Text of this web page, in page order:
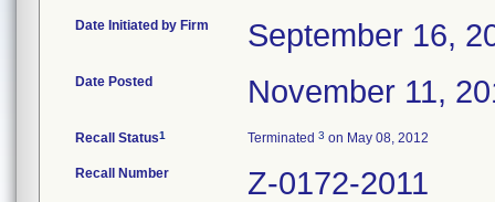
Date Initiated by Firm September 16,
Date Posted November 11,
Recall Status1 Terminated 3 on May 08, 2012
Recall Number Z-0172-2011